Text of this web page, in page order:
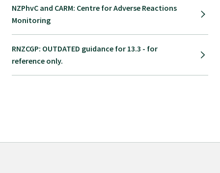
Represent your profession
Fund your research
Journal of Primary Health Care
Hot topics
NZPhvC and CARM: Centre for Adverse Reactions
Monitoring
RNZCGP: OUTDATED guidance for 13.3 - for
reference only.